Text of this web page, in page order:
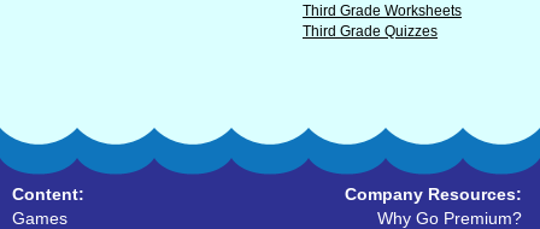
Third Grade Worksheets
Third Grade Quizzes
Content:
Games
Company Resources:
Why Go Premium?